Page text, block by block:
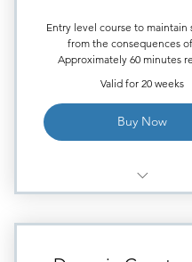
Entry level course to maintain
from the consequences of
Approximately 60 minutes
Valid for 20 weeks
Buy Now